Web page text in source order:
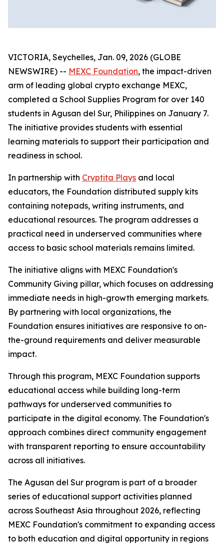
VICTORIA, Seychelles, Jan. 09, 2026 (GLOBE
NEWSWIRE) -- MEXC Foundation, the impact-driven
arm of leading global crypto exchange MEXC,
completed a School Supplies Program for over 140
students in Agusan del Sur, Philippines on January 7.
The initiative provides students with essential
learning materials to support their participation and
readiness in school.
In partnership with Cryptita Plays and local
educators, the Foundation distributed supply kits
containing notepads, writing instruments, and
educational resources. The program addresses a
practical need in underserved communities where
access to basic school materials remains limited.
The initiative aligns with MEXC Foundation's
Community Giving pillar, which focuses on addressing
immediate needs in high-growth emerging markets.
By partnering with local organizations, the
Foundation ensures initiatives are responsive to on-
the-ground requirements and deliver measurable
impact.
Through this program, MEXC Foundation supports
educational access while building long-term
pathways for underserved communities to
participate in the digital economy. The Foundation's
approach combines direct community engagement
with transparent reporting to ensure accountability
across all initiatives.
The Agusan del Sur program is part of a broader
series of educational support activities planned
across Southeast Asia throughout 2026, reflecting
MEXC Foundation's commitment to expanding access
to both education and digital opportunity in regions